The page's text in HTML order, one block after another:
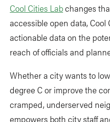
Cool Cities Labchanges
accessible open data, Cool
actionable data on the
reach of officials and
Whether a city wants to
degree C or improve the
cramped, underserved
empowers both city staff